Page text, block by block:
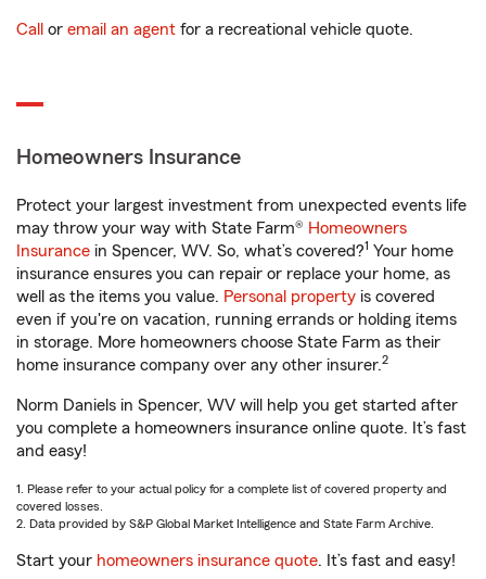
Call or email an agent for a recreational vehicle quote.
Homeowners Insurance
Protect your largest investment from unexpected events life
may throw your way with State Farm® Homeowners
Insurance in Spencer, WV. So, what’s covered?1 Your home
insurance ensures you can repair or replace your home, as
well as the items you value. Personal property is covered
even if you're on vacation, running errands or holding items
in storage. More homeowners choose State Farm as their
home insurance company over any other insurer.2
Norm Daniels in Spencer, WV will help you get started after
you complete a homeowners insurance online quote. It’s fast
and easy!
1. Please refer to your actual policy for a complete list of covered property and
covered losses.
2. Data provided by S&P Global Market Intelligence and State Farm Archive.
Start your homeowners insurance quote. It’s fast and easy!